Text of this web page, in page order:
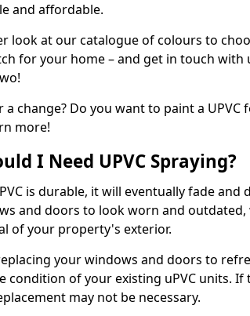
and affordable.
look at our catalogue of colours to
for your home – and get in touch
change? Do you want to paint a UPVC
more!
I Need UPVC Spraying?
is durable, it will eventually fade and
and doors to look worn and
of your property's exterior.
your windows and doors to
condition of your existing uPVC units.
may not be necessary.